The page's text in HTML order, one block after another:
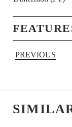
PREVIOUS